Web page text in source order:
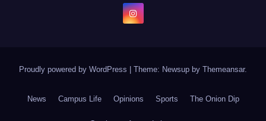
Proudly powered by WordPress Theme: Newsup by Themeansar.
News Campus Life Opinions Sports The Onion Dip